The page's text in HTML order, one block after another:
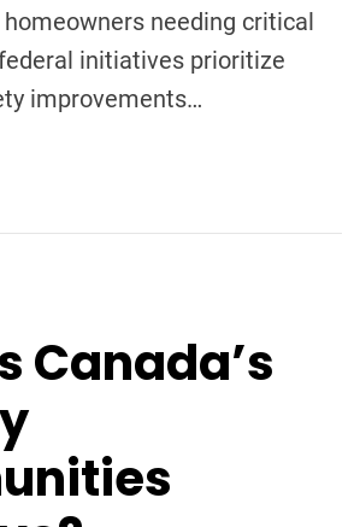
needing critical
initiatives prioritize
improvements…
Canada’s